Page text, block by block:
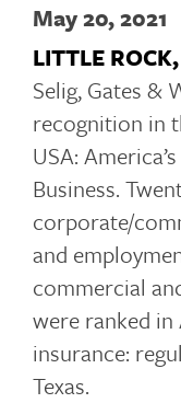
May 20, 2021
LITTLE
Selig, Gates &
recognition in
USA:
Business.
corporate/
and
commercial
were ranked in
insurance:
Texas.